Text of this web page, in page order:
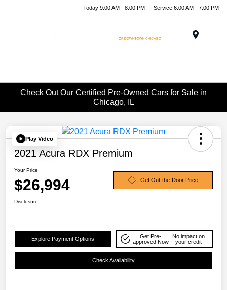
Today 9:00 AM - 8:00 PM Service 6:00 AM - 7:00 PM
Check Out Our Certified Pre-Owned Cars for Sale in
Chicago, IL
Play Video
2021 Acura RDX Premium
Your Price
$26,994 Get Out-the-Door Price
Disclosure
Explore Payment Options
Get Pre-
approved Now
No impact on
your credit
Check Availability